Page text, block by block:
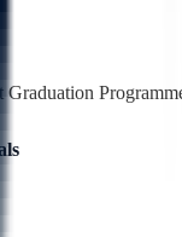
Graduation